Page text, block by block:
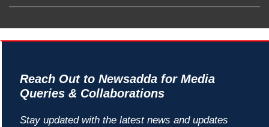
Reach Out to Newsadda for Media
Queries & Collaborations
Stay updated with the latest news and updates